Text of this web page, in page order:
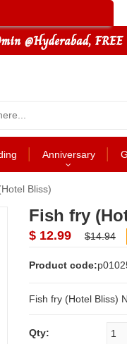
Anniversary
Bliss)
Fish fry
$ 12.99 $14.94
Product code:
Qty: